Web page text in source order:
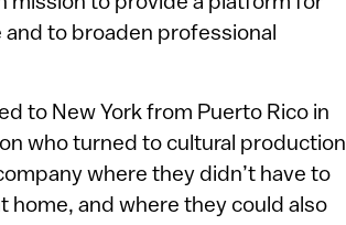
to broaden professional
to New York from Puerto Rico in
who turned to cultural production
where they didn’t have to
home, and where they could also